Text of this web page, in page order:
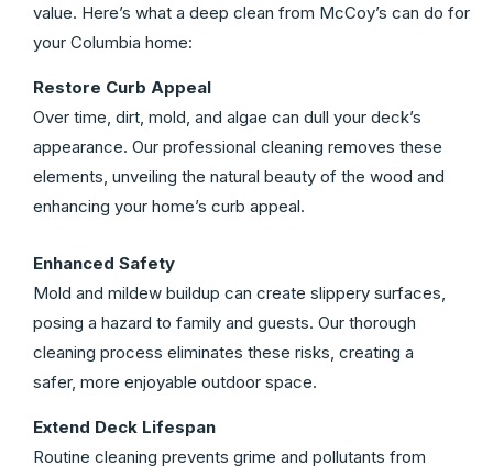
value. Here’s what a deep clean from McCoy’s can do for
your Columbia home:
Restore Curb Appeal
Over time, dirt, mold, and algae can dull your deck’s
appearance. Our professional cleaning removes these
elements, unveiling the natural beauty of the wood and
enhancing your home’s curb appeal.
Enhanced Safety
Mold and mildew buildup can create slippery surfaces,
posing a hazard to family and guests. Our thorough
cleaning process eliminates these risks, creating a
safer, more enjoyable outdoor space.
Extend Deck Lifespan
Routine cleaning prevents grime and pollutants from